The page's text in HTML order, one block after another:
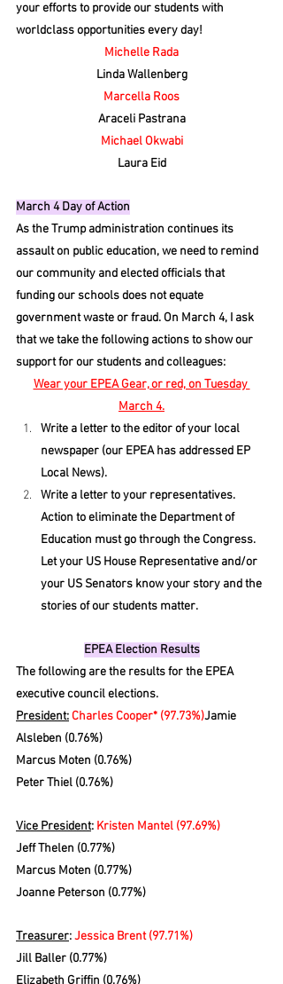
your efforts to provide our students with
worldclass opportunities every day!
Michelle Rada
Linda Wallenberg
Marcella Roos
Araceli Pastrana
Michael Okwabi
Laura Eid
March 4 Day of Action
As the Trump administration continues its
assault on public education, we need to remind
our community and elected officials that
funding our schools does not equate
government waste or fraud. On March 4, I ask
that we take the following actions to show our
support for our students and colleagues:
Wear your EPEA Gear, or red, on Tuesday
March 4.
Write a letter to the editor of your local
newspaper (our EPEA has addressed EP
Local News).
Write a letter to your representatives.
Action to eliminate the Department of
Education must go through the Congress.
Let your US House Representative and/or
your US Senators know your story and the
stories of our students matter.
EPEA Election Results
The following are the results for the EPEA
executive council elections.
President: Charles Cooper* (97.73%)Jamie
Alsleben (0.76%)
Marcus Moten (0.76%)
Peter Thiel (0.76%)
Vice President: Kristen Mantel (97.69%)
Jeff Thelen (0.77%)
Marcus Moten (0.77%)
Joanne Peterson (0.77%)
Treasurer: Jessica Brent (97.71%)
Jill Baller (0.77%)
Elizabeth Griffin (0.76%)